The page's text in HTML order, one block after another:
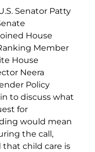
Senator Patty
House
Member
House
Neera
Policy
to discuss what
for
would mean
the call,
that child care is